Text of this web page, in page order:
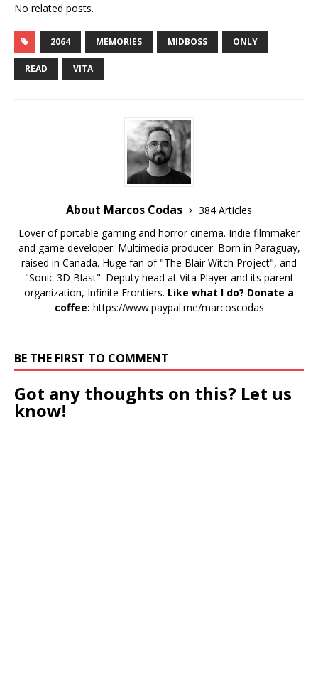
No related posts.
2064 MEMORIES MIDBOSS ONLY
READ VITA
About Marcos Codas
384 Articles
Lover of portable gaming and horror cinema. Indie filmmaker
and game developer. Multimedia producer. Born in Paraguay,
raised in Canada. Huge fan of "The Blair Witch Project", and
"Sonic 3D Blast". Deputy head at Vita Player and its parent
organization, Infinite Frontiers. Like what I do? Donate a
coffee: https://www.paypal.me/marcoscodas
BE THE FIRST TO COMMENT
Got any thoughts on this? Let us
know!